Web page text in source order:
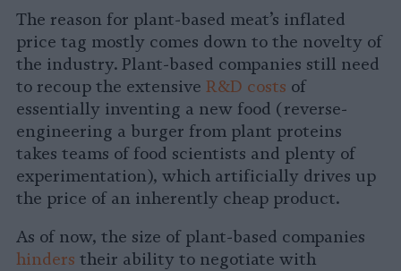
The reason for plant-based meat’s inflated
price tag mostly comes down to the novelty of
the industry. Plant-based companies still need
to recoup the extensive R&D costs of
essentially inventing a new food (reverse-
engineering a burger from plant proteins
takes teams of food scientists and plenty of
experimentation), which artificially drives up
the price of an inherently cheap product.
As of now, the size of plant-based companies
hinders their ability to negotiate with